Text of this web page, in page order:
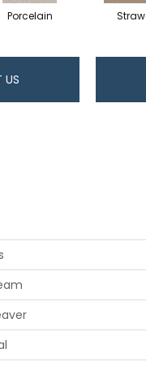
Porcelain Straw
US